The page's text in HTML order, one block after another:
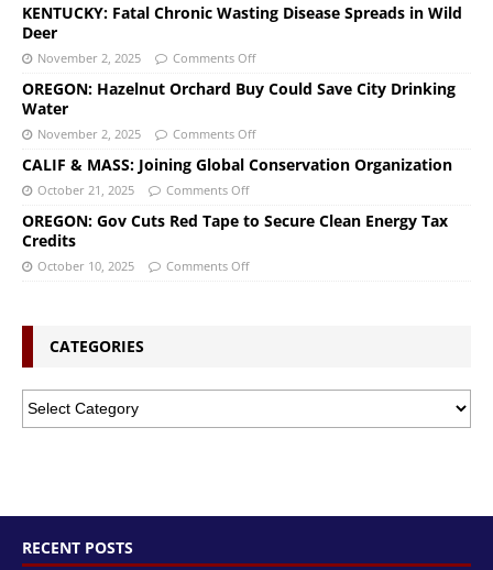
KENTUCKY: Fatal Chronic Wasting Disease Spreads in Wild
Deer
November 2, 2025 Comments Off
OREGON: Hazelnut Orchard Buy Could Save City Drinking
Water
November 2, 2025 Comments Off
CALIF & MASS: Joining Global Conservation Organization
October 21, 2025 Comments Off
OREGON: Gov Cuts Red Tape to Secure Clean Energy Tax
Credits
October 10, 2025 Comments Off
CATEGORIES
RECENT POSTS